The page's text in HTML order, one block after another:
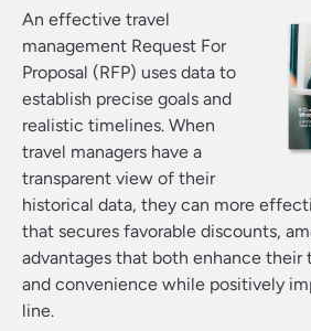
An effective travel
management Request For
Proposal (RFP) uses data to
establish precise goals and
realistic timelines. When
travel managers have a
transparent view of their
historical data, they can more
that secures favorable discounts,
advantages that both enhance their
and convenience while positively
line.